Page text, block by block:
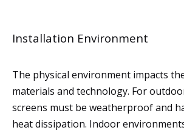
Installation Environment
The physical environment impacts
materials and technology. For
screens must be weatherproof and
heat dissipation. Indoor